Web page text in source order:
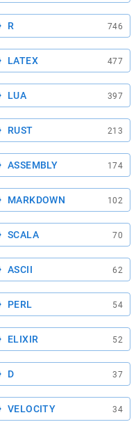
R 746
LATEX 477
LUA 397
RUST 213
ASSEMBLY 174
MARKDOWN 102
SCALA 70
ASCII 62
PERL 54
ELIXIR 52
D 37
VELOCITY 34